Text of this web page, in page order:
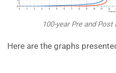
100-year Pre and Post
Here are the graphs